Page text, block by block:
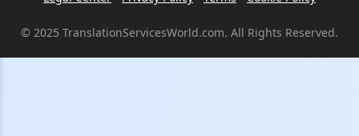
© 2025 TranslationServicesWorld.com. All Rights Reserved.